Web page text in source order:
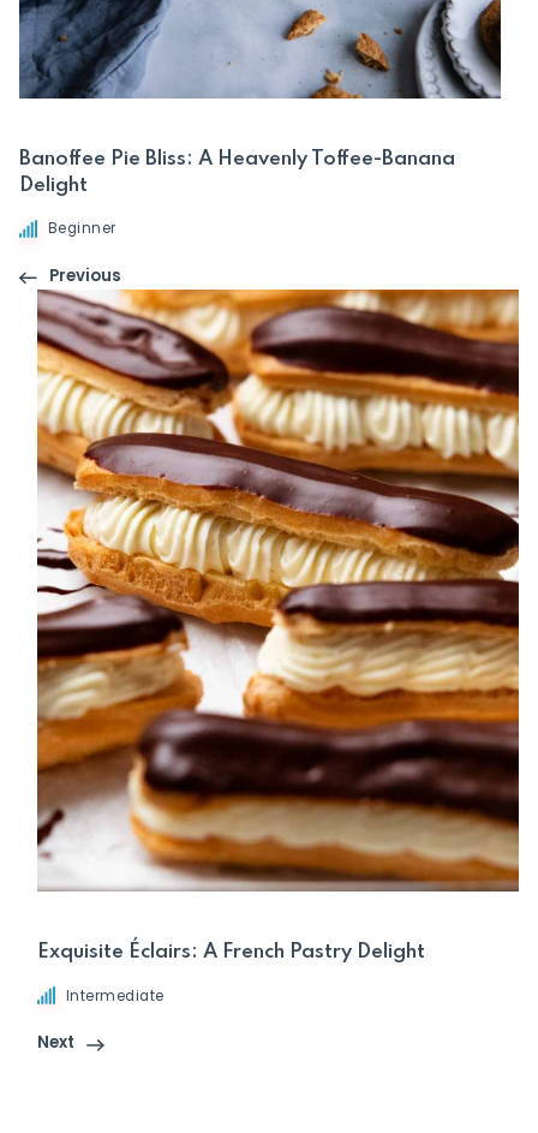
Banoffee Pie Bliss: A Heavenly Toffee-Banana
Delight
Beginner
Previous
Exquisite Éclairs: A French Pastry Delight
Intermediate
Next